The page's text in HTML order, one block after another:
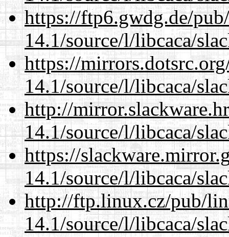
https://ftp6.gwdg.de/
14.1/source/l/libcaca/
https://
14.1/source/l/libcaca/
http://
14.1/source/l/libcaca/
https://
14.1/source/l/libcaca/
http://ftp.linux.cz/pub/
14.1/source/l/libcaca/